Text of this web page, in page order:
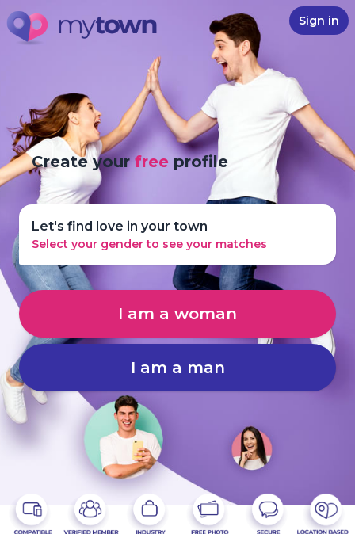
Sign in
Create yourfree profile
Let's find love in your town
Select your gender to see your matches
I am a woman
I am a man